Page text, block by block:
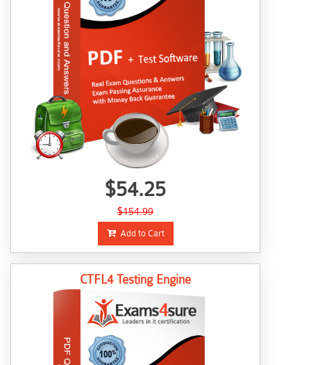
$54.25
$154.99
Add to Cart
CTFL4 Testing Engine